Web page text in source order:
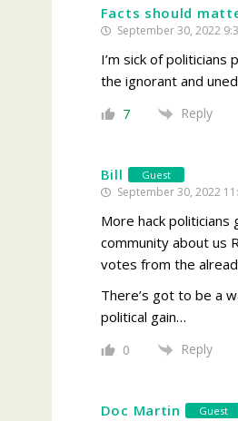
Facts should
September 30, 2022
I’m sick of
the ignorant and
7 Reply
Bill Guest
September 30, 2022
More hack
community about us
votes from the
There’s got to be a
political gain…
0 Reply
Doc Martin Guest